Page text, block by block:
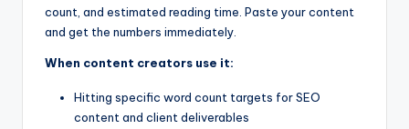
count, and estimated reading time. Paste your content
and get the numbers immediately.
When content creators use it:
Hitting specific word count targets for SEO
content and client deliverables